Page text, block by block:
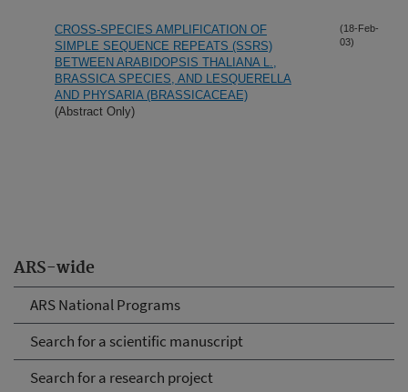
ARS-wide
ARS National Programs
Search for a scientific manuscript
Search for a research project
CROSS-SPECIES AMPLIFICATION OF
SIMPLE SEQUENCE REPEATS (SSRS)
BETWEEN ARABIDOPSIS THALIANA L.,
BRASSICA SPECIES, AND LESQUERELLA
AND PHYSARIA (BRASSICACEAE)
(Abstract Only)
(18-Feb-
03)